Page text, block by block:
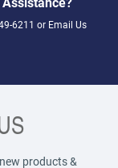
6211 or Email Us
products &